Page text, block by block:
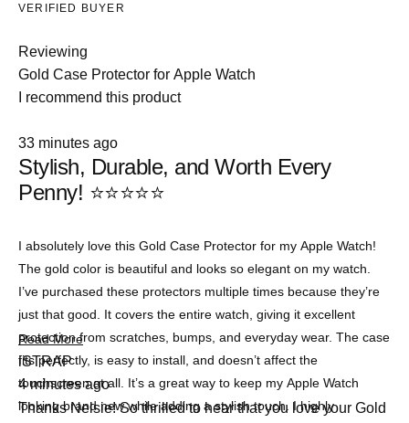
VERIFIED BUYER
Reviewing
Gold Case Protector for Apple Watch
I recommend this product
Rated
5
out
of
5
33 minutes ago
Stylish, Durable, and Worth Every
Penny! ⭐⭐⭐⭐⭐
I absolutely love this Gold Case Protector for my Apple Watch!
The gold color is beautiful and looks so elegant on my watch.
I’ve purchased these protectors multiple times because they’re
just that good. It covers the entire watch, giving it excellent
protection from scratches, bumps, and everyday wear. The case
fits perfectly, is easy to install, and doesn’t affect the
touchscreen at all. It’s a great way to keep my Apple Watch
looking brand new while adding a stylish touch. I highly
Read MoreRead
more
about
this
review
iSTRAP
4 minutes ago
Thanks Nelsie! So thrilled to hear that you love your Gold